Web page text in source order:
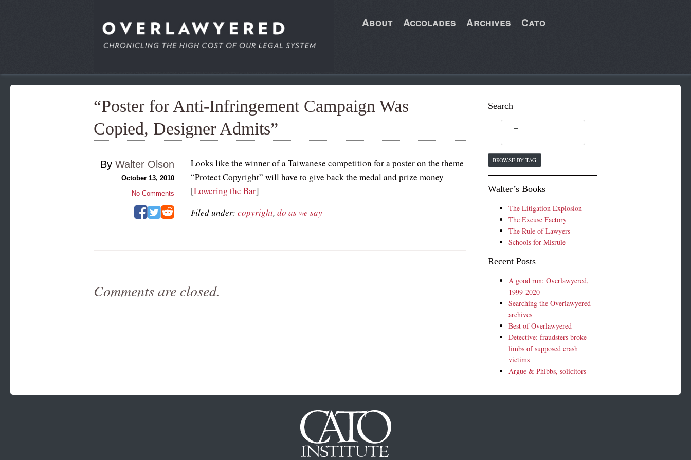
About Accolades Archives Cato
“Poster for Anti-Infringement Campaign Was
Copied, Designer Admits”
Looks like the winner of a Taiwanese competition for a poster on the theme
“Protect Copyright” will have to give back the medal and prize money
[Lowering the Bar]
Filed under:copyright,do as we say
By Walter Olson
October 13, 2010
No Comments
Comments are closed.
Search
BROWSE BY TAG
Walter’s Books
The Litigation Explosion
The Excuse Factory
The Rule of Lawyers
Schools for Misrule
Recent Posts
A good run: Overlawyered,
1999-2020
Searching the Overlawyered
archives
Best of Overlawyered
Detective: fraudsters broke
limbs of supposed crash
victims
Argue & Phibbs, solicitors